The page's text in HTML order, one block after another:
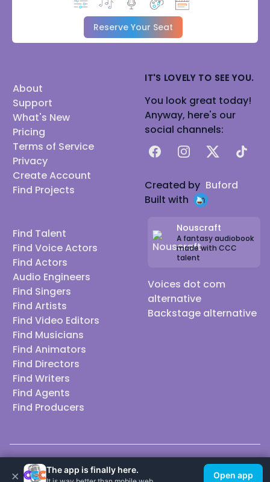
Reserve Your Seat
About
Support
What's New
Pricing
Terms of Service
Privacy
Create Account
Find Projects
Find Talent
Find Voice Actors
Find Actors
Audio Engineers
Find Singers
Find Artists
Find Video Editors
Find Musicians
Find Animators
Find Directors
Find Writers
Find Agents
Find Producers
IT'S LOVELY TO SEE YOU.
You look great today!
Anyway, here's our
social channels:
FacebookInstagram
X TikTok
Created by Buford
Built with
Nouscraft
A fantasy audiobook
made with CCC
talent
Voices dot com
alternative
Backstage alternative
© 2026 Casting Call Club. A few lefts, but All rights reserved.
× The app is finally here.
Open app